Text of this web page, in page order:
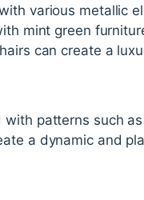
various metallic
mint green
can create a
patterns such
a dynamic and